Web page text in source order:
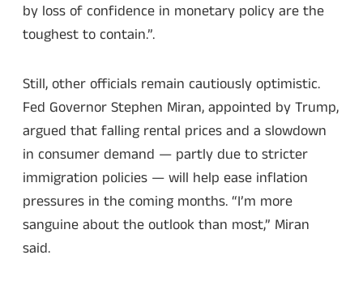
by loss of confidence in monetary policy are the
toughest to contain.”.
Still, other officials remain cautiously optimistic.
Fed Governor Stephen Miran, appointed by Trump,
argued that falling rental prices and a slowdown
in consumer demand — partly due to stricter
immigration policies — will help ease inflation
pressures in the coming months. “I’m more
sanguine about the outlook than most,” Miran
said.